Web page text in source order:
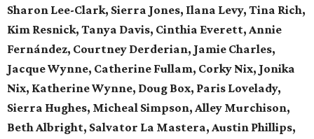
Sharon Lee-Clark, Sierra Jones, Ilana Levy, Tina Rich,
Kim Resnick, Tanya Davis, Cinthia Everett, Annie
Fernández, Courtney Derderian, Jamie Charles,
Jacque Wynne, Catherine Fullam, Corky Nix, Jonika
Nix, Katherine Wynne, Doug Box, Paris Lovelady,
Sierra Hughes, Micheal Simpson, Alley Murchison,
Beth Albright, Salvator La Mastera, Austin Phillips,